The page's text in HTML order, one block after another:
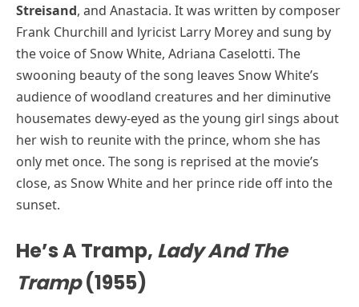
Streisand, and Anastacia. It was written by composer
Frank Churchill and lyricist Larry Morey and sung by
the voice of Snow White, Adriana Caselotti. The
swooning beauty of the song leaves Snow White’s
audience of woodland creatures and her diminutive
housemates dewy-eyed as the young girl sings about
her wish to reunite with the prince, whom she has
only met once. The song is reprised at the movie’s
close, as Snow White and her prince ride off into the
sunset.
He’s A Tramp, Lady And The
Tramp(1955)